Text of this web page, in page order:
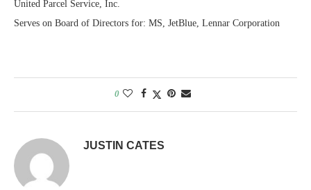
United Parcel Service, Inc.
Serves on Board of Directors for: MS, JetBlue, Lennar Corporation
0
JUSTIN CATES